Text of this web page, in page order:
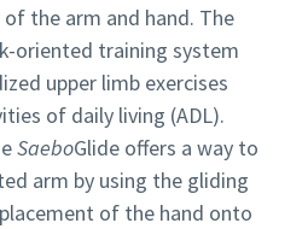
the arm and hand. The
oriented training system
upper limb exercises
of daily living (ADL).
SaeboGlide offers a way to
arm by using the gliding
of the hand onto